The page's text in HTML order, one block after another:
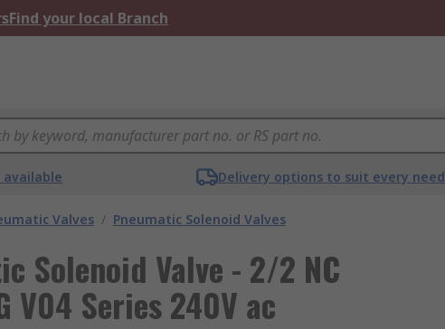
Find your local Branch
available Delivery options to suit every need
Valves / Pneumatic Solenoid Valves
Solenoid Valve - 2/2 NC
V04 Series 240V ac